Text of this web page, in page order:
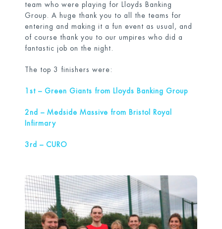
team who were playing for Lloyds Banking
Group. A huge thank you to all the teams for
entering and making it a fun event as usual, and
of course thank you to our umpires who did a
fantastic job on the night.
The top 3 finishers were:
st – Green Giants from Lloyds Banking Group
2nd – Medside Massive from Bristol Royal
Infirmary
3rd – CURO